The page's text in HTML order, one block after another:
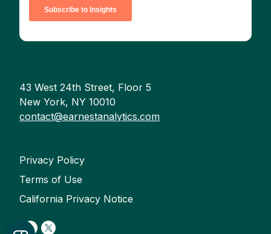
43 West 24th Street, Floor 5
New York, NY 10010
contact@earnestanalytics.com
Privacy Policy
Terms of Use
California Privacy Notice